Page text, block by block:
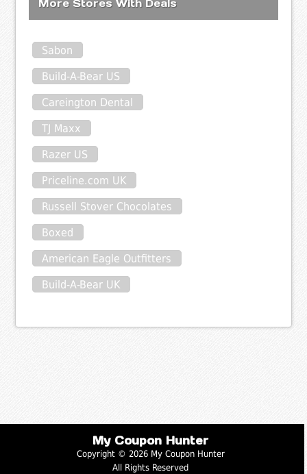
More Stores With Deals
Sabon
Build-A-Bear US
Careington Dental
TJ Maxx
Razer US
Priceline.com UK
Russell Stover Chocolates
Boxed
American Eagle Outfitters
Build-A-Bear UK
My Coupon Hunter
Copyright © 2026 My Coupon Hunter
All Rights Reserved